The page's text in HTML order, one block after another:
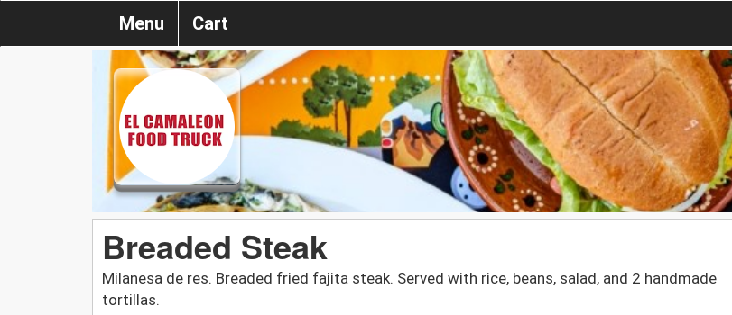
Menu Cart
Breaded Steak
Milanesa de res. Breaded fried fajita steak. Served with rice, beans, salad, and 2 handmade
tortillas.